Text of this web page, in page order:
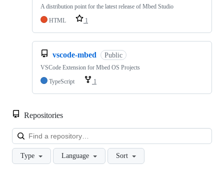
A distribution point for the latest release of Mbed Studio
HTML
1
vscode-mbed Public
VSCode Extension for Mbed OS Projects
TypeScript
1
Repositories
Type Language Sort